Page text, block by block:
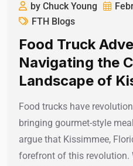
by Chuck Young
FTH Blogs
Food Truck
Navigating the
Landscape of
Food trucks have
bringing gourmet-style
argue that Kissimmee,
forefront of this revolution.